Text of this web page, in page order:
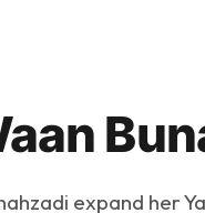
expand her